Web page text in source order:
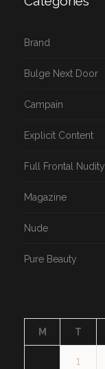
Brand
Bulge Next Door
Campain
Explicit Content
Full Frontal Nudity
Magazine
Nude
Pure Beauty
M T
1